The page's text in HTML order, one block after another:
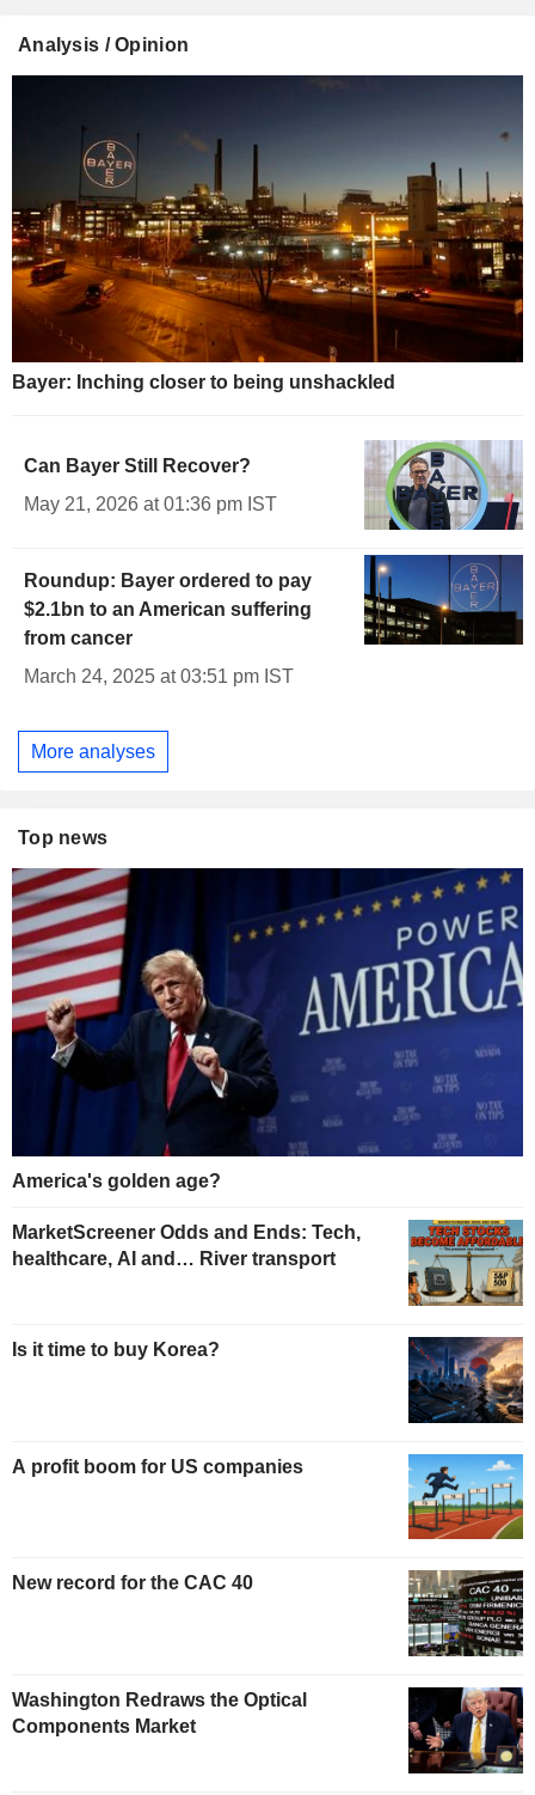
Analysis / Opinion
Bayer: Inching closer to being unshackled
Can Bayer Still Recover?
May 21, 2026 at 01:36 pm IST
Roundup: Bayer ordered to pay
$2.1bn to an American suffering
from cancer
March 24, 2025 at 03:51 pm IST
More analyses
Top news
America's golden age?
MarketScreener Odds and Ends: Tech,
healthcare, AI and… River transport
Is it time to buy Korea?
A profit boom for US companies
New record for the CAC 40
Washington Redraws the Optical
Components Market